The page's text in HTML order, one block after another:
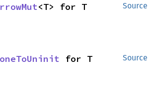
Source
<T> for T
Source
for T